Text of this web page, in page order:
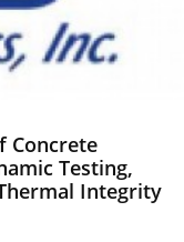
Concrete
Testing,
Integrity